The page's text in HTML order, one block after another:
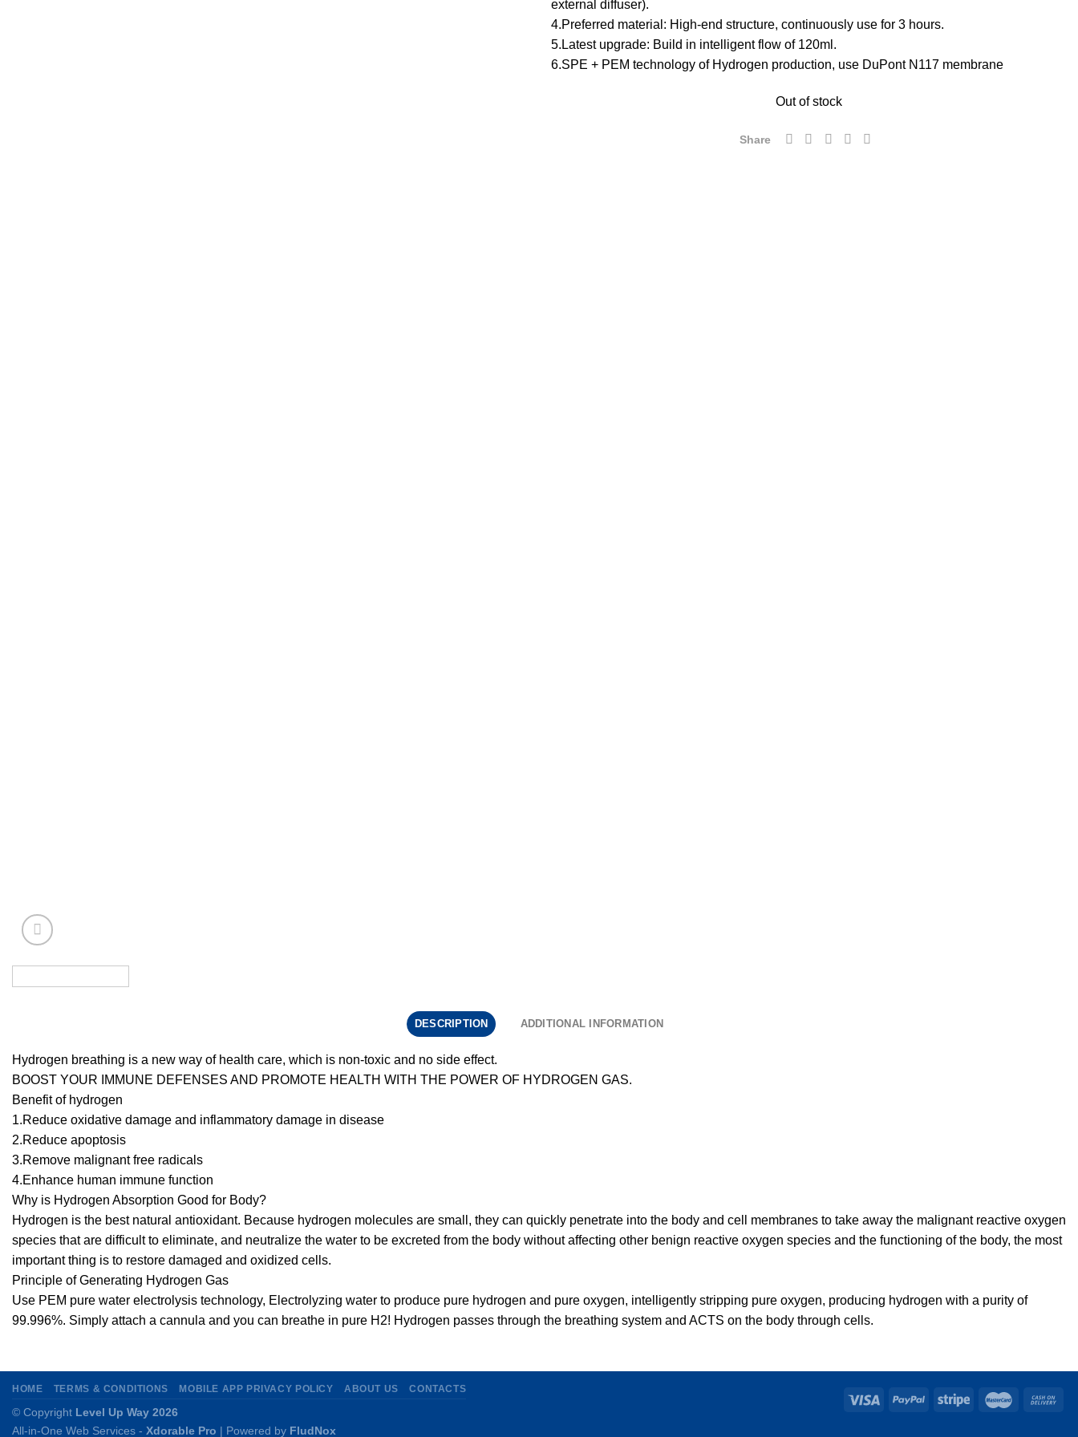
external diffuser).
4.Preferred material: High-end structure, continuously use for 3 hours.
5.Latest upgrade: Build in intelligent flow of 120ml.
6.SPE + PEM technology of Hydrogen production, use DuPont N117 membrane
Out of stock
Share
DESCRIPTION ADDITIONAL INFORMATION
Hydrogen breathing is a new way of health care, which is non-toxic and no side effect.
BOOST YOUR IMMUNE DEFENSES AND PROMOTE HEALTH WITH THE POWER OF HYDROGEN GAS.
Benefit of hydrogen
1.Reduce oxidative damage and inflammatory damage in disease
2.Reduce apoptosis
3.Remove malignant free radicals
4.Enhance human immune function
Why is Hydrogen Absorption Good for Body?
Hydrogen is the best natural antioxidant. Because hydrogen molecules are small, they can quickly penetrate into the body and cell membranes to take away the malignant reactive oxygen
species that are difficult to eliminate, and neutralize the water to be excreted from the body without affecting other benign reactive oxygen species and the functioning of the body, the most
important thing is to restore damaged and oxidized cells.
Principle of Generating Hydrogen Gas
Use PEM pure water electrolysis technology, Electrolyzing water to produce pure hydrogen and pure oxygen, intelligently stripping pure oxygen, producing hydrogen with a purity of
99.996%. Simply attach a cannula and you can breathe in pure H2! Hydrogen passes through the breathing system and ACTS on the body through cells.
HOME TERMS & CONDITIONS MOBILE APP PRIVACY POLICY ABOUT US CONTACTS
© Copyright Level Up Way 2026
All-in-One Web Services - Xdorable Pro | Powered by FludNox